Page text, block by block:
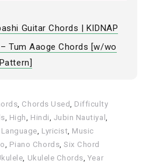
Guitar Chords | KIDNAP
Tum Aaoge Chords [w/wo
, Chords Used, Difficulty
, High, Hindi, Jubin Nautiyal,
Language, Lyricist, Music
, Piano Chords,Six Chord
, Ukulele Chords, Year